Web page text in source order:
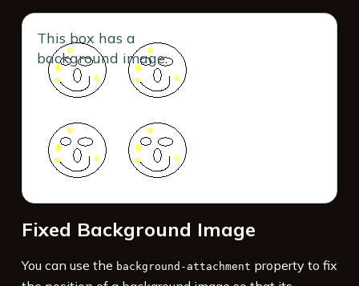
This box has a
background image.
Fixed Background Image
You can use the background-attachment property to fix